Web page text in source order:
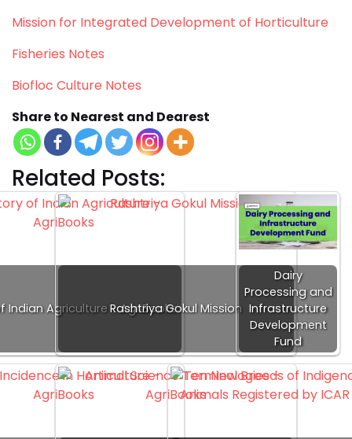
Mission for Integrated Development of Horticulture
Fisheries Notes
Biofloc Culture Notes
Share to Nearest and Dearest
Related Posts:
Indian Agriculture - AgriBooksRashtriya Gokul Mission
Dairy
Processing and
Infrastructure
Development
Fund